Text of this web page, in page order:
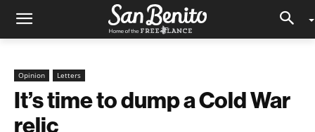
Opinion Letters
It’s time to dump a Cold War
relic